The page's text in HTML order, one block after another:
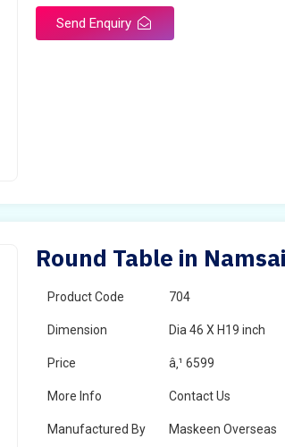
Send Enquiry
Round Table in
Product Code 704
Dimension Dia 46 X H19 inch
Price â‚¹ 6599
More Info Contact Us
Manufactured By Maskeen Overseas